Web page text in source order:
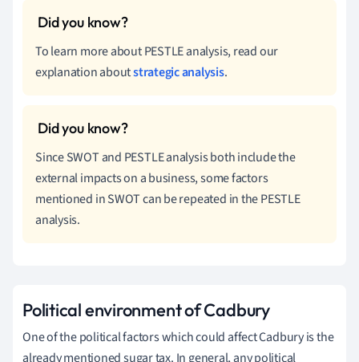
To learn more about PESTLE analysis, read our
explanation aboutstrategic analysis.
Since SWOT and PESTLE analysis both include the
external impacts on a business, some factors
mentioned in SWOT can be repeated in the PESTLE
analysis.
Political environment of Cadbury
One of the political factors which could affect Cadbury is the
already mentioned sugar tax. In general, any political